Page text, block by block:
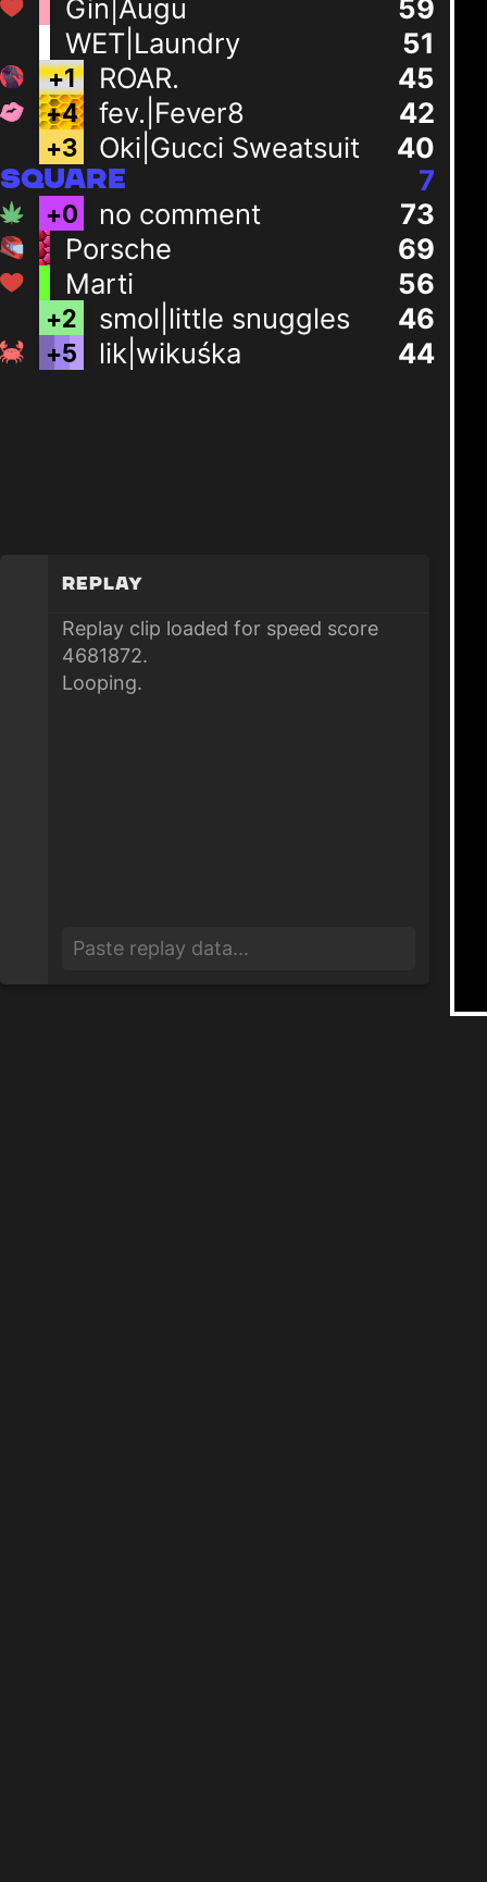
Gin|Augu
59
WET|Laundry
51
+1 ROAR. 45
+4 fev.|Fever8 42
+3 Oki|Gucci Sweatsuit 40
SQUARE 7
+0 no comment
73
Porsche
69
Marti
56
+2 smol|little snuggles 46
+5 lik|wikuśka 44
Replay
Replay clip loaded for speed score
4681872.
Looping.